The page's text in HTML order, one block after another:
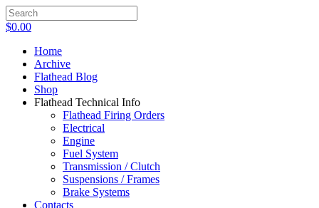
$0.00
Home
Archive
Flathead Blog
Shop
Flathead Technical Info
Flathead Firing Orders
Electrical
Engine
Fuel System
Transmission / Clutch
Suspensions / Frames
Brake Systems
Contacts